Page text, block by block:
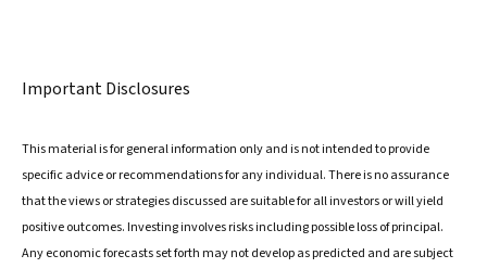
Important Disclosures
This material is for general information only and is not intended to provide
specific advice or recommendations for any individual. There is no assurance
that the views or strategies discussed are suitable for all investors or will yield
positive outcomes. Investing involves risks including possible loss of principal.
Any economic forecasts set forth may not develop as predicted and are subject